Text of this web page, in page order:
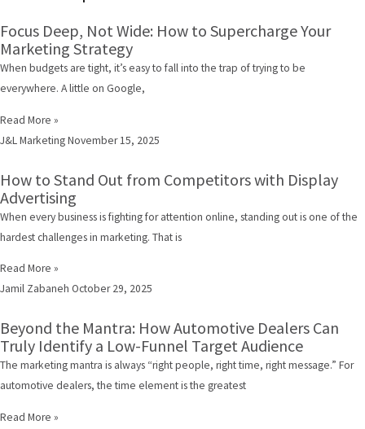
Focus Deep, Not Wide: How to Supercharge Your
Marketing Strategy
When budgets are tight, it’s easy to fall into the trap of trying to be
everywhere. A little on Google,
Read More »
J&L MarketingNovember 15, 2025
How to Stand Out from Competitors with Display
Advertising
When every business is fighting for attention online, standing out is one of the
hardest challenges in marketing. That is
Read More »
Jamil Zabaneh October 29, 2025
Beyond the Mantra: How Automotive Dealers Can
Truly Identify a Low-Funnel Target Audience
The marketing mantra is always “right people, right time, right message.” For
automotive dealers, the time element is the greatest
Read More »